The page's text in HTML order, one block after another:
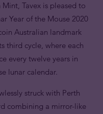
Tavex is pleased to
Year of the Mouse 2020
Australian landmark
third cycle, where each
every twelve years in
lunar calendar.
struck with Perth
combining a mirror-like